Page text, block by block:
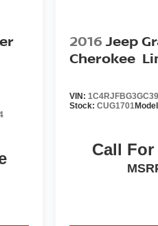
2016 Jeep
Cherokee
VIN:
Stock:CUG1701
Call